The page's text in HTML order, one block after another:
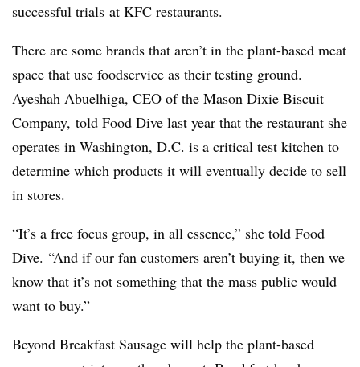
successful trials at KFC restaurants.
There are some brands that aren’t in the plant-based meat
space that use foodservice as their testing ground.
Ayeshah Abuelhiga, CEO of the Mason Dixie Biscuit
Company, told Food Dive last year that the restaurant she
operates in Washington, D.C. is a critical test kitchen to
determine which products it will eventually decide to sell
in stores.
“It’s a free focus group, in all essence,” she told Food
Dive. “And if our fan customers aren’t buying it, then we
know that it’s not something that the mass public would
want to buy.”
Beyond Breakfast Sausage will help the plant-based